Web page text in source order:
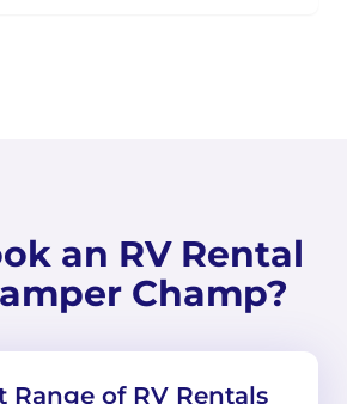
an RV Rental
Champ?
Range of RV Rentals